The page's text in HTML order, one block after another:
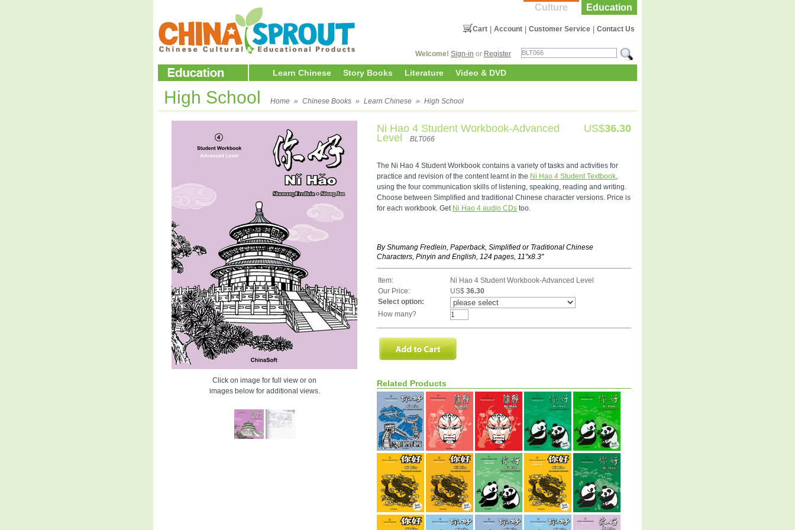
Education
Culture
Contact Us
Customer Service
Account
Cart
Welcome! Sign-in or Register
Learn Chinese Story Books Literature Video & DVD
High School Home » Chinese Books » Learn Chinese » High School
Click on image for full view or on
images below for additional views.
Ni Hao 4 Student Workbook-Advanced
Level
BLT066
US$36.30
The Ni Hao 4 Student Workbook contains a variety of tasks and activities for
practice and revision of the content learnt in the Ni Hao 4 Student Textbook
using the four communication skills of listening, speaking, reading and writing.
Choose between Simplified and traditional Chinese character versions. Price is
for each workbook. Get Ni Hao 4 audio CDs too.
By Shumang Fredlein, Paperback, Simplified or Traditional Chinese
Characters, Pinyin and English, 124 pages, 11''x8.3"
Item:
Ni Hao 4 Student Workbook-Advanced Level
Our Price:
US$ 36.30
Select option:
How many?
Related Products